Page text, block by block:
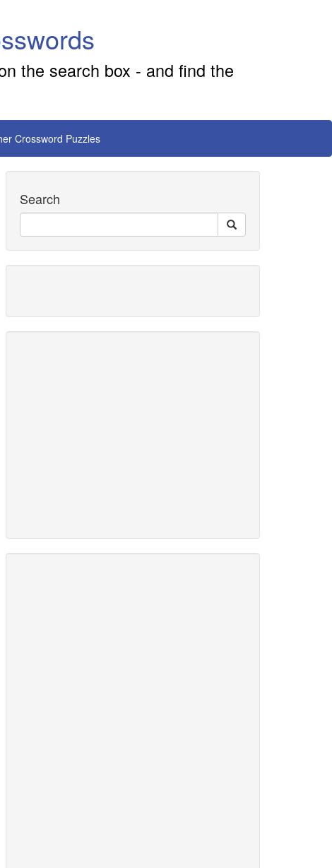
the search box - and find the
Crossword Puzzles
Search